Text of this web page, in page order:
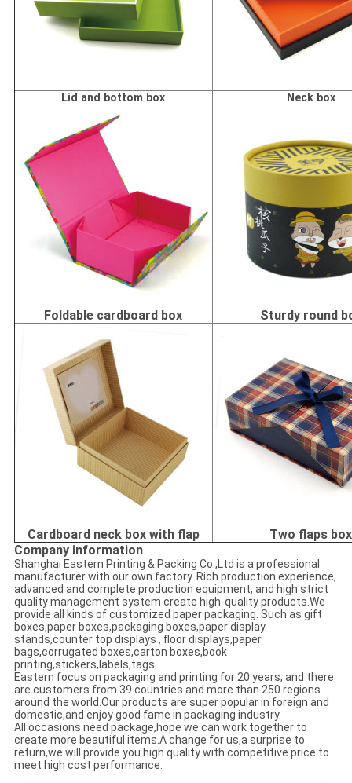
Lid and bottom box Neck box
Foldable cardboard box Sturdy round
Cardboard neck box with flap
Two flaps box
Company information
Shanghai Eastern Printing & Packing Co.,Ltd is a professional
manufacturer with our own factory. Rich production experience,
advanced and complete production equipment, and high strict
quality management system create high-quality products.We
provide all kinds of customized paper packaging. Such as gift
boxes,paper boxes,packaging boxes,paper display
stands,counter top displays , floor displays,paper
bags,corrugated boxes,carton boxes,book
printing,stickers,labels,tags.
Eastern focus on packaging and printing for 20 years, and there
are customers from 39 countries and more than 250 regions
around the world.Our products are super popular in foreign and
domestic,and enjoy good fame in packaging industry.
All occasions need package,hope we can work together to
create more beautiful items.A change for us,a surprise to
return,we will provide you high quality with competitive price to
meet high cost performance.